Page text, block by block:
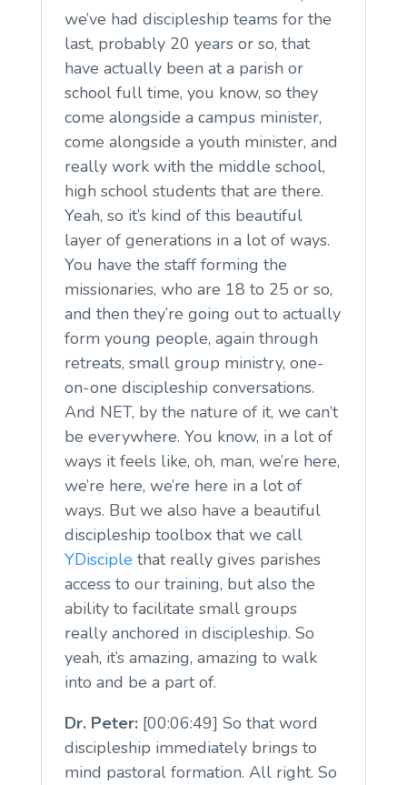
we’ve had discipleship teams for the
last, probably 20 years or so, that
have actually been at a parish or
school full time, you know, so they
come alongside a campus minister,
come alongside a youth minister, and
really work with the middle school,
high school students that are there.
Yeah, so it’s kind of this beautiful
layer of generations in a lot of ways.
You have the staff forming the
missionaries, who are 18 to 25 or so,
and then they’re going out to actually
form young people, again through
retreats, small group ministry, one-
on-one discipleship conversations.
And NET, by the nature of it, we can’t
be everywhere. You know, in a lot of
ways it feels like, oh, man, we’re here,
we’re here, we’re here in a lot of
ways. But we also have a beautiful
discipleship toolbox that we call
YDisciple that really gives parishes
access to our training, but also the
ability to facilitate small groups
really anchored in discipleship. So
yeah, it’s amazing, amazing to walk
into and be a part of.
Dr. Peter: [00:06:49] So that word
discipleship immediately brings to
mind pastoral formation. All right. So